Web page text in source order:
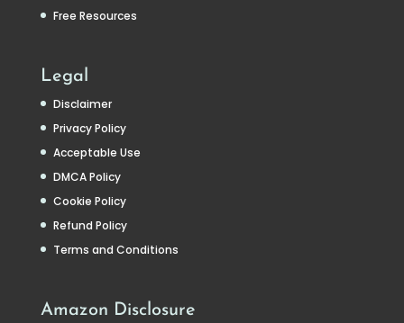
Free Resources
Legal
Disclaimer
Privacy Policy
Acceptable Use
DMCA Policy
Cookie Policy
Refund Policy
Terms and Conditions
Amazon Disclosure